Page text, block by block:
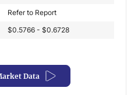
Data
Refer to Report
$0.5766 - $0.6728